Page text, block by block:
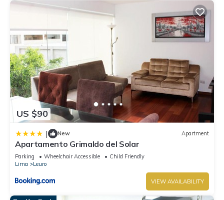
US $90
| New Apartment
Apartamento Grimaldo del Solar
Parking Wheelchair Accessible
Child Friendly
Lima
Leuro
VIEW AVAILABILITY